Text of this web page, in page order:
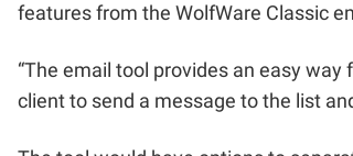
features from the WolfWare Classic
“The email tool provides an easy
client to send a message to the list